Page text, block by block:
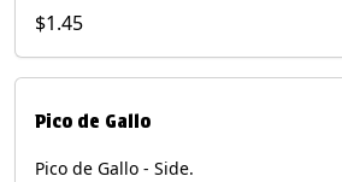
$1.45
Pico de Gallo
Pico de Gallo - Side.